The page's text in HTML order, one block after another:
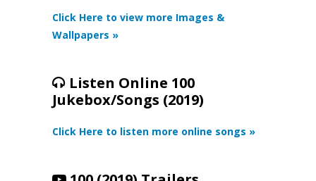
Click Here to view more Images &
Wallpapers »
Listen Online 100
Jukebox/Songs (2019)
Click Here to listen more online songs »